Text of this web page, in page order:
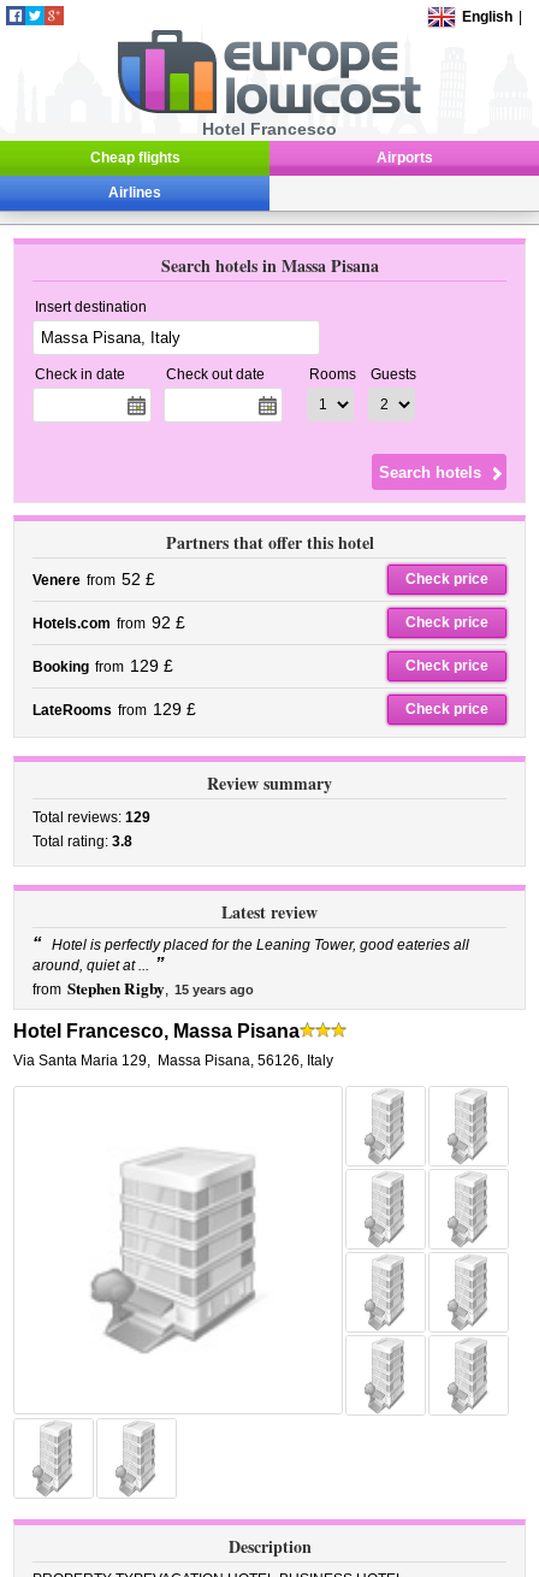
English
Hotel Francesco
Cheap flights Airports
Airlines
Search hotels in Massa Pisana
Insert destination
Check in date Check out date Rooms Guests
Partners that offer this hotel
Venere from 52 £ Check price
Hotels.com from 92 £ Check price
Booking from 129 £ Check price
LateRooms from 129 £ Check price
Review summary
Total reviews:129
Total rating:3.8
Latest review
“ Hotel is perfectly placed for the Leaning Tower, good eateries all
around, quiet at ... ”
from Stephen Rigby, 15 years ago
Hotel Francesco, Massa Pisana
Via Santa Maria 129, Massa Pisana,56126, Italy
Description